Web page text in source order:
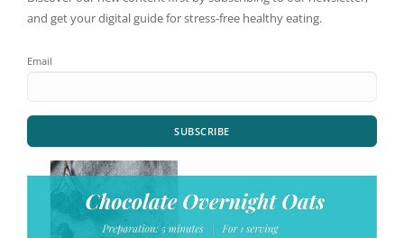
and get your digital guide for stress-free healthy eating.
Email
SUBSCRIBE